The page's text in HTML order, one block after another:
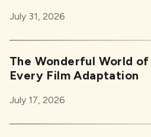
July 31, 2026
The Wonderful World of
Every Film Adaptation
July 17, 2026